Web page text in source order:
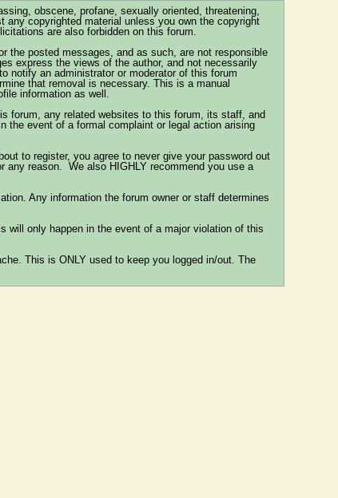
obscene, profane, sexually oriented, threatening,
any copyrighted material unless you own the copyright
are also forbidden on this forum.
the posted messages, and as such, are not responsible
express the views of the author, and not necessarily
notify an administrator or moderator of this forum
that removal is necessary. This is a manual
information as well.
forum, any related websites to this forum, its staff, and
the event of a formal complaint or legal action arising
to register, you agree to never give your password out
any reason. We also HIGHLY recommend you use a
Any information the forum owner or staff determines
will only happen in the event of a major violation of this
This is ONLY used to keep you logged in/out. The